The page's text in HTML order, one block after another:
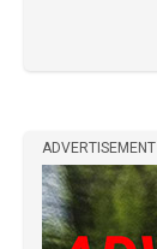
ADVERTISEMENT